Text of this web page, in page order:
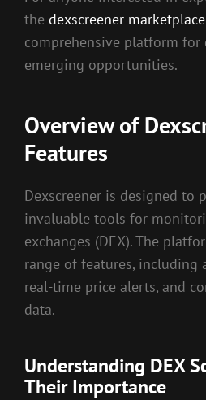
the dexscreener marketplace
comprehensive platform for
emerging opportunities.
Overview of
Features
Dexscreener is designed to
invaluable tools for
exchanges (DEX). The
range of features, including
real-time price alerts, and
data.
Understanding DEX
Their Importance